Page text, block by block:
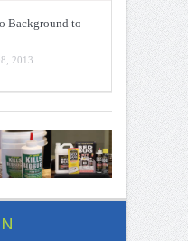
Background to
2013